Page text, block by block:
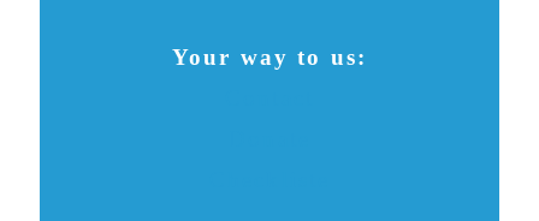
Your way to us: